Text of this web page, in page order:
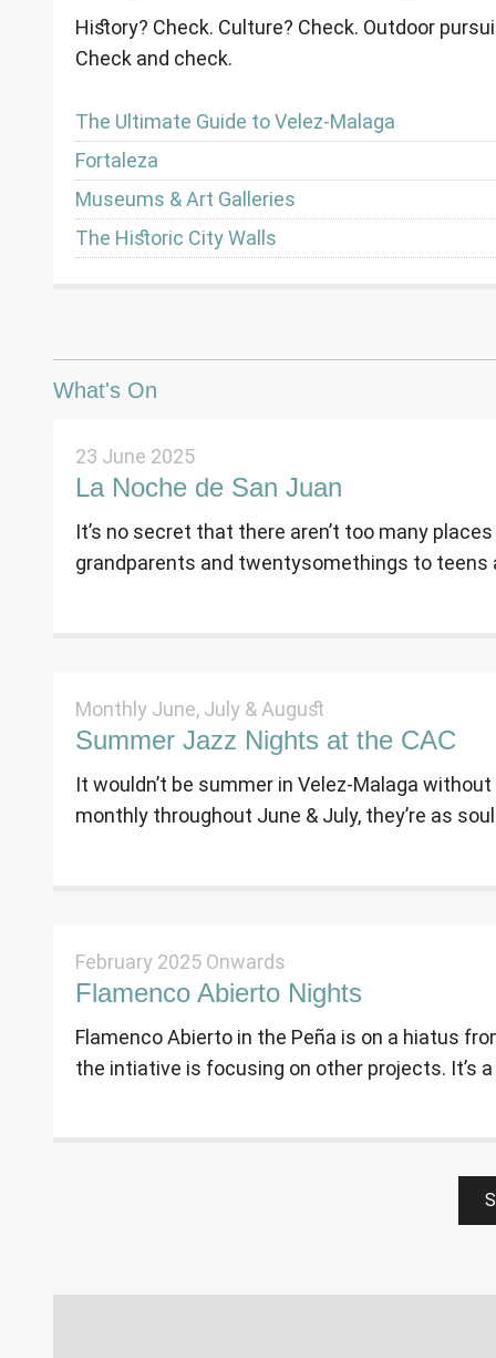
History? Check. Culture? Check. Outdoor
Check and check.
The Ultimate Guide to Velez-Malaga
Fortaleza
Museums & Art Galleries
The Historic City Walls
What's On
23 June 2025
La Noche de San Juan
It’s no secret that there aren’t too many
grandparents and twentysomethings to
Monthly June, July & August
Summer Jazz Nights at the CAC
It wouldn’t be summer in Velez-Malaga
monthly throughout June & July, they’re as
February 2025 Onwards
Flamenco Abierto Nights
Flamenco Abierto in the Peña is on a hiatus
the intiative is focusing on other projects. It’s